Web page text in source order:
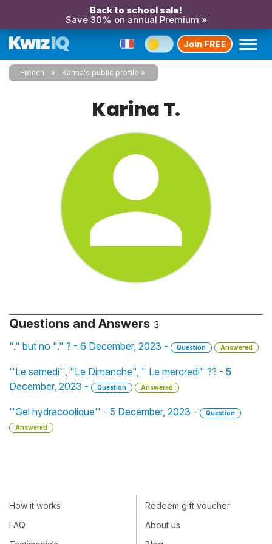
Back to school sale!
Save 30% on annual Premium »
Join FREE
French Karina's public profile
Karina T.
Questions and Answers 3
"." but no "." ? - 6 December, 2023 - Question Answered
''Le samedi'', "Le Dimanche", " Le mercredi" ?? - 5
December, 2023 -
Question Answered
''Gel hydracoolique'' - 5 December, 2023 -
Question
Answered
How it works
FAQ
Redeem gift voucher
About us